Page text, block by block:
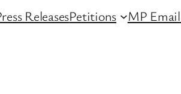
ReleasesPetitions MP Email